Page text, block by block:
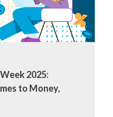
2025:
to Money,